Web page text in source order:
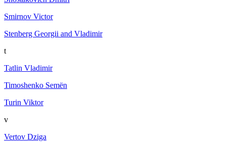
Smirnov Victor
Stenberg Georgii and Vladimir
t
Tatlin Vladimir
Timoshenko Semën
Turin Viktor
v
Vertov Dziga